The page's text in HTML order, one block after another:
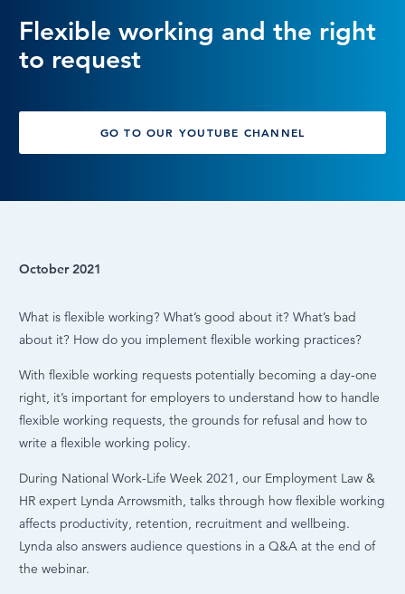
LOG IN
Flexible working and the right
to request
GO TO OUR YOUTUBE CHANNEL
October 2021
What is flexible working? What’s good about it? What’s bad
about it? How do you implement flexible working practices?
With flexible working requests potentially becoming a day-one
right, it’s important for employers to understand how to handle
flexible working requests, the grounds for refusal and how to
write a flexible working policy.
During National Work-Life Week 2021, our Employment Law &
HR expert Lynda Arrowsmith, talks through how flexible working
affects productivity, retention, recruitment and wellbeing.
Lynda also answers audience questions in a Q&A at the end of
the webinar.